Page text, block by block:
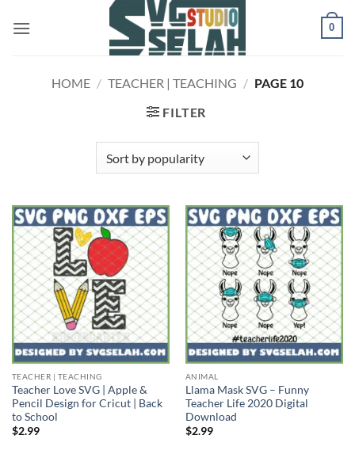
0
HOME / TEACHER | TEACHING / PAGE 10
FILTER
TEACHER | TEACHING
Teacher Love SVG | Apple &
Pencil Design for Cricut | Back
to School
$2.99
ANIMAL
Llama Mask SVG – Funny
Teacher Life 2020 Digital
Download
$2.99